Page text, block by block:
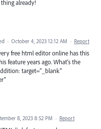
already!
· October 4, 2023 12:12 AM · Report
free html editor online has this
feature years ago. What's the
target="_blank"
8, 2023 8:52 PM · Report